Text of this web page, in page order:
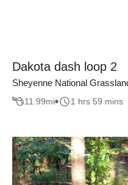
Dakota dash loop 2
Sheyenne National
11.99mi 1 hrs 59 mins